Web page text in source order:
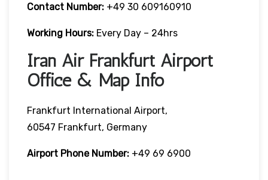
Contact Number: +49 30 609160910
Working Hours: Every Day – 24hrs
Iran Air Frankfurt Airport
Office & Map Info
Frankfurt International Airport,
60547 Frankfurt, Germany
Airport Phone Number: +49 69 6900